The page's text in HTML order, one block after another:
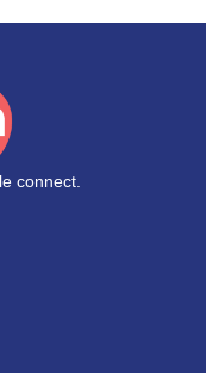
connect.